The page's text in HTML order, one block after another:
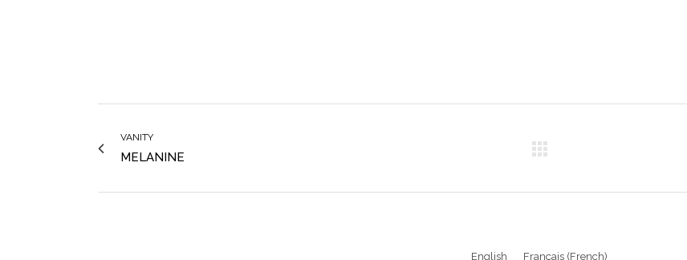
VANITY
MELANINE
English Français (French)